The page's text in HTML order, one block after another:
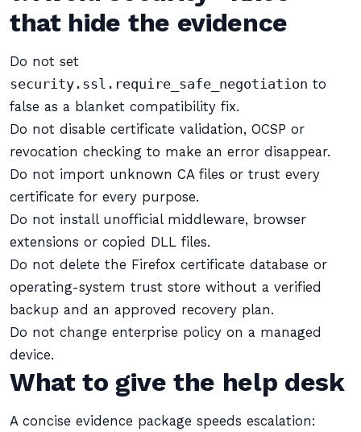
that hide the evidence
Do not set
security.ssl.require_safe_negotiation to
false as a blanket compatibility fix.
Do not disable certificate validation, OCSP or
revocation checking to make an error disappear.
Do not import unknown CA files or trust every
certificate for every purpose.
Do not install unofficial middleware, browser
extensions or copied DLL files.
Do not delete the Firefox certificate database or
operating-system trust store without a verified
backup and an approved recovery plan.
Do not change enterprise policy on a managed
device.
What to give the help desk
A concise evidence package speeds escalation: